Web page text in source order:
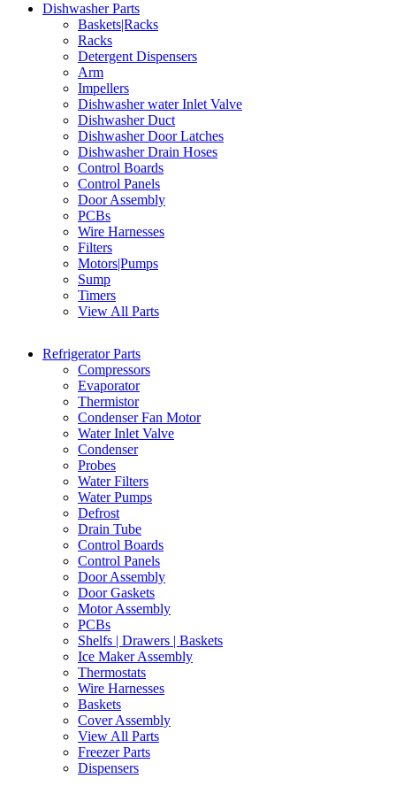
Dishwasher Parts
Baskets|Racks
Racks
Detergent Dispensers
Arm
Impellers
Dishwasher water Inlet Valve
Dishwasher Duct
Dishwasher Door Latches
Dishwasher Drain Hoses
Control Boards
Control Panels
Door Assembly
PCBs
Wire Harnesses
Filters
Motors|Pumps
Sump
Timers
View All Parts
Refrigerator Parts
Compressors
Evaporator
Thermistor
Condenser Fan Motor
Water Inlet Valve
Condenser
Probes
Water Filters
Water Pumps
Defrost
Drain Tube
Control Boards
Control Panels
Door Assembly
Door Gaskets
Motor Assembly
PCBs
Shelfs | Drawers | Baskets
Ice Maker Assembly
Thermostats
Wire Harnesses
Baskets
Cover Assembly
View All Parts
Freezer Parts
Dispensers